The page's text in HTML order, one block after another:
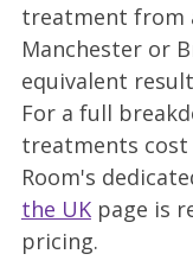
treatment from
Manchester or
equivalent
For a full
treatments cost
Room's
the UKpage is
pricing.